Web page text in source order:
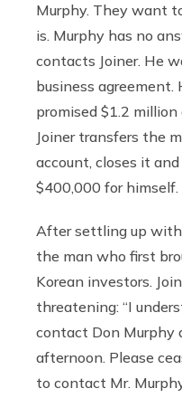
Murphy. They want
is. Murphy has no
contacts Joiner. He
business
promised $1.2
Joiner transfers the
account, closes it
$400,000 for himself.
After settling up with
the man who first
Korean investors.
threatening: “I
contact Don Murphy
afternoon. Please
to contact Mr.